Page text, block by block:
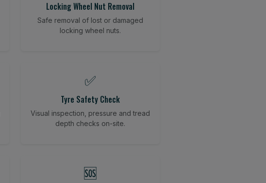
Locking Wheel Nut Removal
Safe removal of lost or damaged
locking wheel nuts.
✅
Tyre Safety Check
Visual inspection, pressure and tread
depth checks on-site.
🆘